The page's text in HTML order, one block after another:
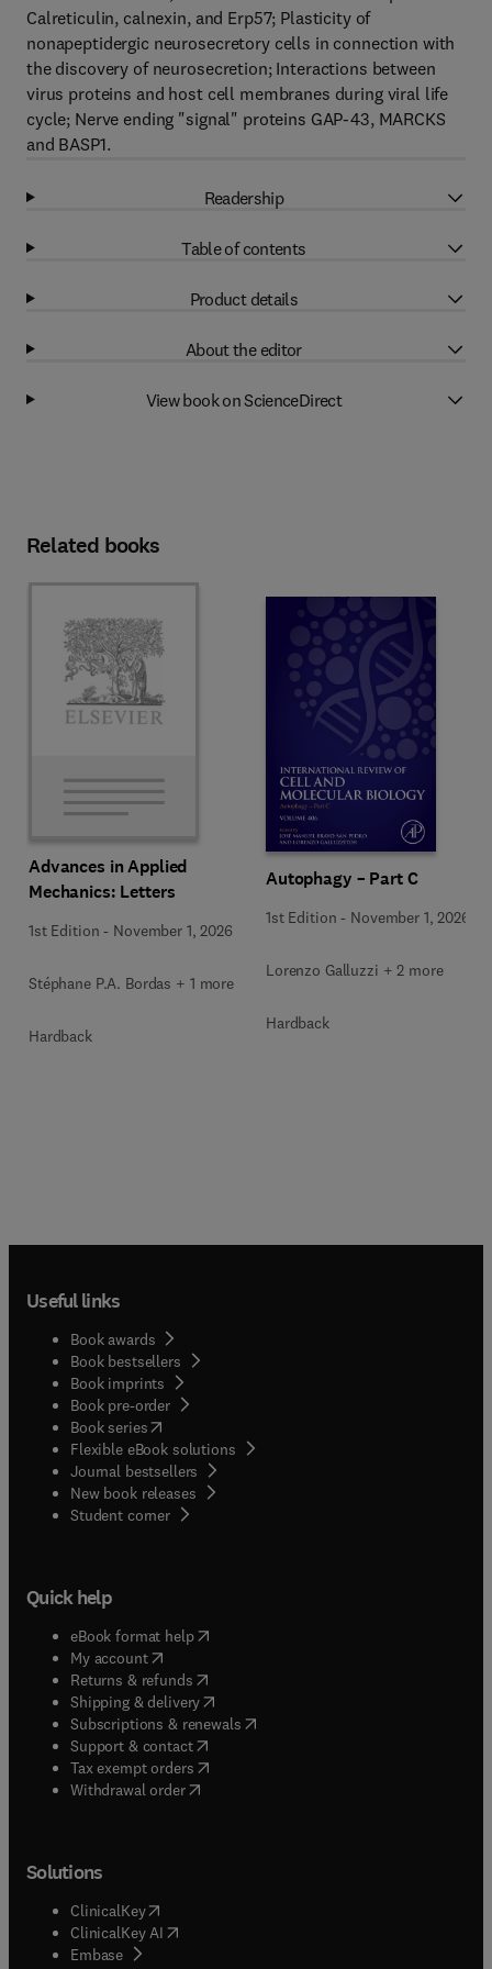
Calreticulin, calnexin, and Erp57; Plasticity of
nonapeptidergic neurosecretory cells in connection with
the discovery of neurosecretion; Interactions between
virus proteins and host cell membranes during viral life
cycle; Nerve ending "signal" proteins GAP-43, MARCKS
and BASP1.
Readership
Table of contents
Product details
About the editor
View book on ScienceDirect
Related books
Advances in Applied
Mechanics: Letters
1st Edition - November 1, 2026
Stéphane P.A. Bordas + 1 more
Hardback
Autophagy – Part C
1st Edition - November 1, 2026
Lorenzo Galluzzi + 2 more
Hardback
Useful links
Book awards
Book bestsellers
Book imprints
Book pre-order
Book series(opens in new tab/window
Flexible eBook solutions
Journal bestsellers
New book releases
Student corner( opens in new tab/window
Quick help
eBook format help( opens in new tab/window
My account( opens in new tab/window
Returns & refunds( opens in new tab/window
Shipping & delivery(opens in new tab/window
Subscriptions & renewals( opens in new tab/window
Support & contact( opens in new tab/window
Tax exempt orders( opens in new tab/window
Withdrawal order
Solutions
ClinicalKey(opens in new tab/window
ClinicalKey AI opens in new tab/window
Embase( opens in new tab/window